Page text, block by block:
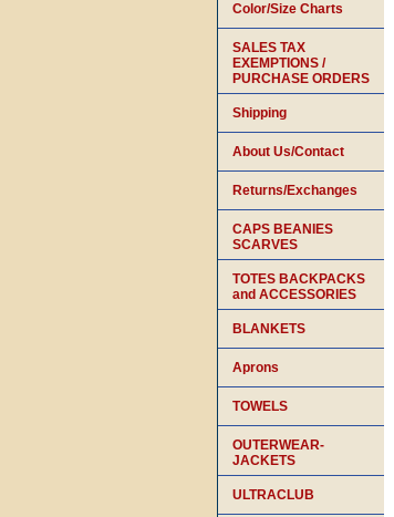
Color/Size Charts
SALES TAX
EXEMPTIONS /
PURCHASE ORDERS
Shipping
About Us/Contact
Returns/Exchanges
CAPS BEANIES
SCARVES
TOTES BACKPACKS
and ACCESSORIES
BLANKETS
Aprons
TOWELS
OUTERWEAR-
JACKETS
ULTRACLUB